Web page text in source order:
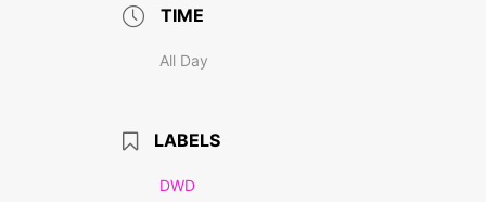
TIME
All Day
LABELS
DWD